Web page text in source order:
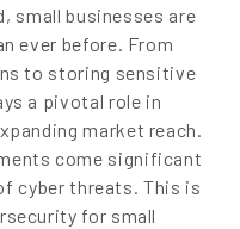
small businesses are
ever before. From
to storing sensitive
a pivotal role in
market reach.
come significant
cyber threats. This is
for small